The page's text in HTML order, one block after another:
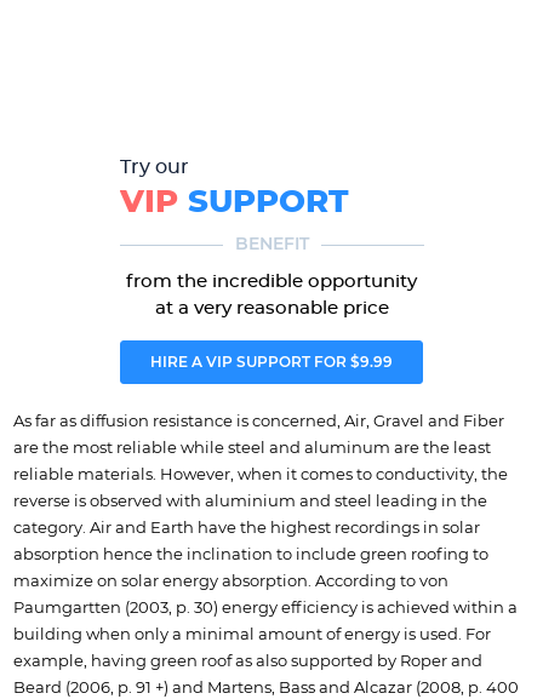
Try our
VIPSUPPORT
BENEFIT
from the incredible opportunity
at a very reasonable price
HIRE A VIP SUPPORT FOR $9.99
As far as diffusion resistance is concerned, Air, Gravel and Fiber
are the most reliable while steel and aluminum are the least
reliable materials. However, when it comes to conductivity, the
reverse is observed with aluminium and steel leading in the
category. Air and Earth have the highest recordings in solar
absorption hence the inclination to include green roofing to
maximize on solar energy absorption. According to von
Paumgartten (2003, p. 30) energy efficiency is achieved within a
building when only a minimal amount of energy is used. For
example, having green roof as also supported by Roper and
Beard (2006, p. 91 +) and Martens, Bass and Alcazar (2008, p. 400